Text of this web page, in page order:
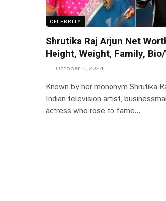
CELEBRITY
Shrutika Raj Arjun Net
Height, Weight, Family,
October 11, 2024
Known by her mononym Shrutika
Indian television artist,
actress who rose to fame…